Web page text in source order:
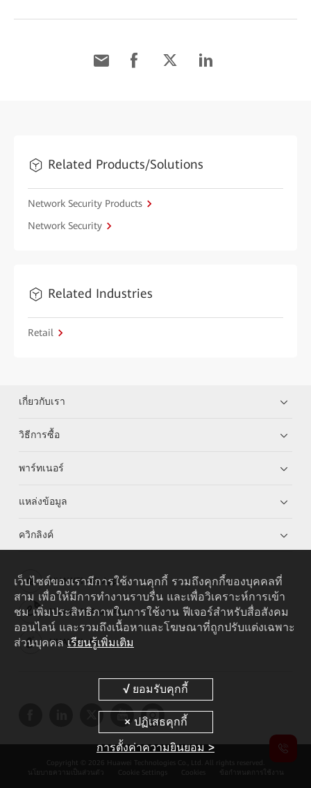
Related Products/Solutions
Network Security Products
Network Security
Related Industries
Retail
เกี่ยวกับเรา
วิธีการซื้อ
พาร์ทเนอร์
แหล่งข้อมูล
ควิกลิงค์
HUAWEI eKit App
Huawei HiKnow App
HUAWEI eFly App
Copyright © 2026 Huawei Technologies Co., Ltd. All rights reserved.
นโยบายความเป็นส่วนตัว
Cookie Settings Cookies ข้อกำหนดการใช้งาน
เว็บไซต์ของเรามีการใช้งานคุกกี้ รวมถึงคุกกี้ของบุคคลที่
สาม เพื่อให้มีการทำงานราบรื่น และเพื่อวิเคราะห์การเข้า
ชม เพิ่มประสิทธิภาพในการใช้งาน ฟีเจอร์สำหรับสื่อสังคม
ออนไลน์ และรวมถึงเนื้อหาและโฆษณาที่ถูกปรับแต่งเฉพาะ
ส่วนบุคคล เรียนรู้เพิ่มเติม
การตั้งค่าความยินยอม >